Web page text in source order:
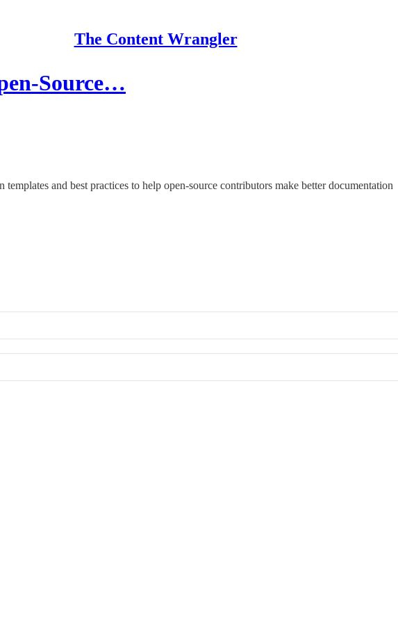
The Content Wrangler
Source…
and best practices to help open-source contributors make better documentation